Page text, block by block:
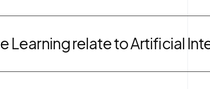
Learning relate to Artificial